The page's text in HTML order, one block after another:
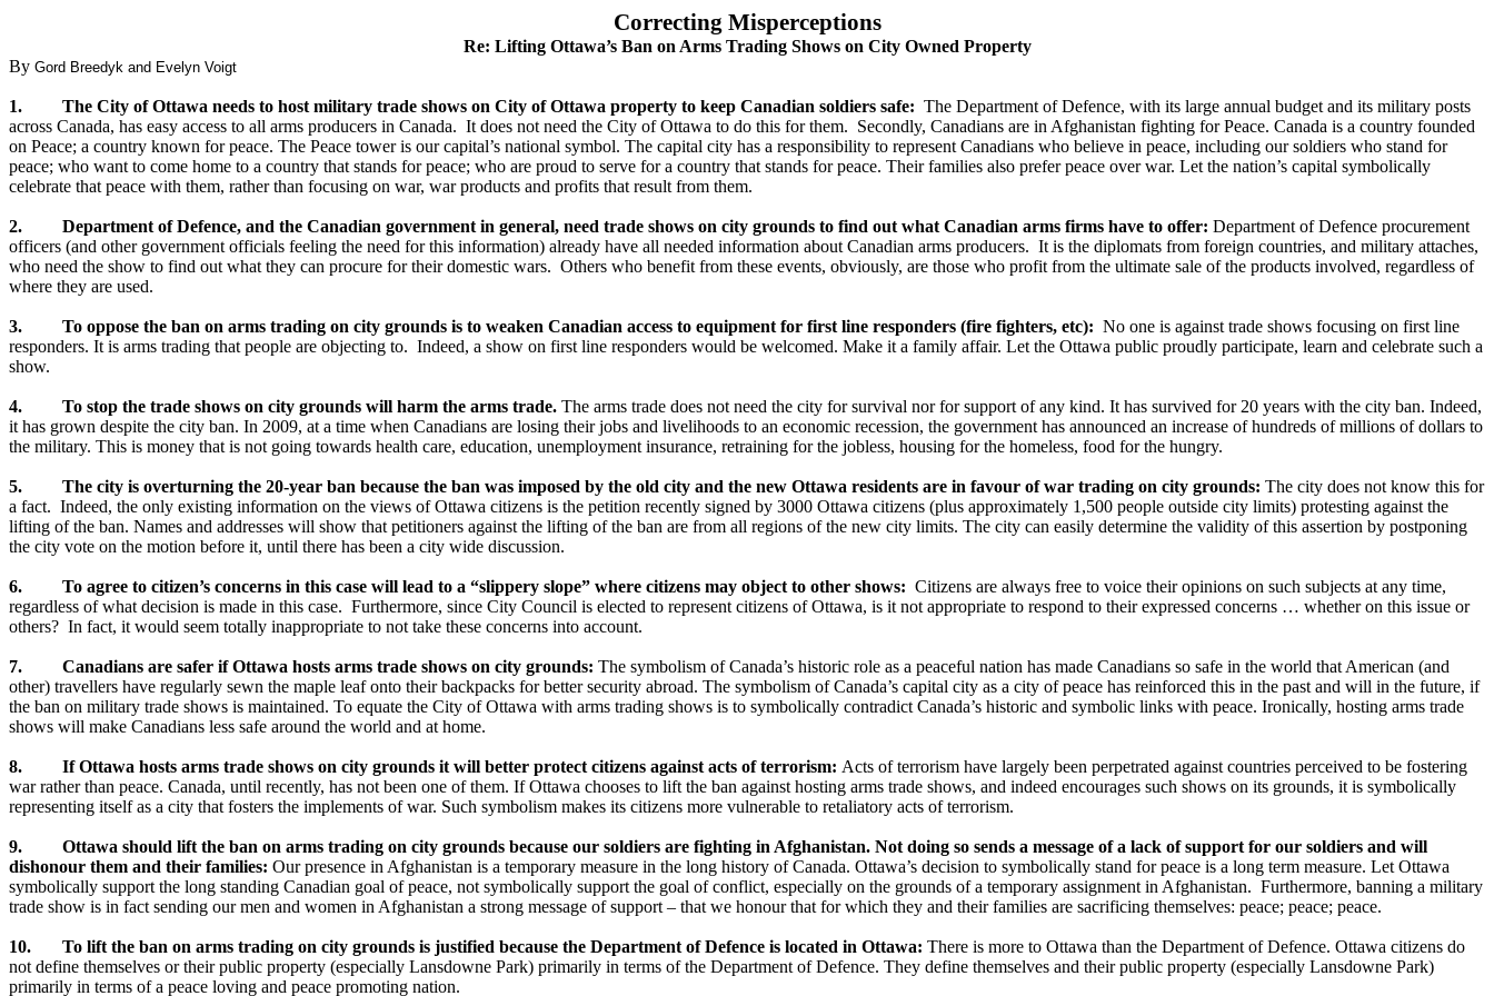
Correcting Misperceptions
Re: Lifting Ottawa’s Ban on Arms Trading Shows on City Owned Property
By Gord Breedyk and Evelyn Voigt
1. The City of Ottawa needs to host military trade shows on City of Ottawa property to keep Canadian soldiers safe: The Department of Defence, with its large annual budget and its military posts
across Canada, has easy access to all arms producers in Canada. It does not need the City of Ottawa to do this for them. Secondly, Canadians are in Afghanistan fighting for Peace. Canada is a country founded
on Peace; a country known for peace. The Peace tower is our capital’s national symbol. The capital city has a responsibility to represent Canadians who believe in peace, including our soldiers who stand for
peace; who want to come home to a country that stands for peace; who are proud to serve for a country that stands for peace. Their families also prefer peace over war. Let the nation’s capital symbolically
celebrate that peace with them, rather than focusing on war, war products and profits that result from them.
2. Department of Defence, and the Canadian government in general, need trade shows on city grounds to find out what Canadian arms firms have to offer: Department of Defence procurement
officers (and other government officials feeling the need for this information) already have all needed information about Canadian arms producers. It is the diplomats from foreign countries, and military attaches,
who need the show to find out what they can procure for their domestic wars. Others who benefit from these events, obviously, are those who profit from the ultimate sale of the products involved, regardless of
where they are used.
3. To oppose the ban on arms trading on city grounds is to weaken Canadian access to equipment for first line responders (fire fighters, etc): No one is against trade shows focusing on first line
responders. It is arms trading that people are objecting to. Indeed, a show on first line responders would be welcomed. Make it a family affair. Let the Ottawa public proudly participate, learn and celebrate such a
show.
4. To stop the trade shows on city grounds will harm the arms trade. The arms trade does not need the city for survival nor for support of any kind. It has survived for 20 years with the city ban. Indeed,
it has grown despite the city ban. In 2009, at a time when Canadians are losing their jobs and livelihoods to an economic recession, the government has announced an increase of hundreds of millions of dollars to
the military. This is money that is not going towards health care, education, unemployment insurance, retraining for the jobless, housing for the homeless, food for the hungry.
5. The city is overturning the 20-year ban because the ban was imposed by the old city and the new Ottawa residents are in favour of war trading on city grounds: The city does not know this for
a fact. Indeed, the only existing information on the views of Ottawa citizens is the petition recently signed by 3000 Ottawa citizens (plus approximately 1,500 people outside city limits) protesting against the
lifting of the ban. Names and addresses will show that petitioners against the lifting of the ban are from all regions of the new city limits. The city can easily determine the validity of this assertion by postponing
the city vote on the motion before it, until there has been a city wide discussion.
6. To agree to citizen’s concerns in this case will lead to a “slippery slope” where citizens may object to other shows: Citizens are always free to voice their opinions on such subjects at any time,
regardless of what decision is made in this case. Furthermore, since City Council is elected to represent citizens of Ottawa, is it not appropriate to respond to their expressed concerns … whether on this issue or
others? In fact, it would seem totally inappropriate to not take these concerns into account.
7. Canadians are safer if Ottawa hosts arms trade shows on city grounds: The symbolism of Canada’s historic role as a peaceful nation has made Canadians so safe in the world that American (and
other) travellers have regularly sewn the maple leaf onto their backpacks for better security abroad. The symbolism of Canada’s capital city as a city of peace has reinforced this in the past and will in the future, if
the ban on military trade shows is maintained. To equate the City of Ottawa with arms trading shows is to symbolically contradict Canada’s historic and symbolic links with peace. Ironically, hosting arms trade
shows will make Canadians less safe around the world and at home.
8. If Ottawa hosts arms trade shows on city grounds it will better protect citizens against acts of terrorism: Acts of terrorism have largely been perpetrated against countries perceived to be fostering
war rather than peace. Canada, until recently, has not been one of them. If Ottawa chooses to lift the ban against hosting arms trade shows, and indeed encourages such shows on its grounds, it is symbolically
representing itself as a city that fosters the implements of war. Such symbolism makes its citizens more vulnerable to retaliatory acts of terrorism.
9. Ottawa should lift the ban on arms trading on city grounds because our soldiers are fighting in Afghanistan. Not doing so sends a message of a lack of support for our soldiers and will
dishonour them and their families: Our presence in Afghanistan is a temporary measure in the long history of Canada. Ottawa’s decision to symbolically stand for peace is a long term measure. Let Ottawa
symbolically support the long standing Canadian goal of peace, not symbolically support the goal of conflict, especially on the grounds of a temporary assignment in Afghanistan. Furthermore, banning a military
trade show is in fact sending our men and women in Afghanistan a strong message of support – that we honour that for which they and their families are sacrificing themselves: peace; peace; peace.
10. To lift the ban on arms trading on city grounds is justified because the Department of Defence is located in Ottawa: There is more to Ottawa than the Department of Defence. Ottawa citizens do
not define themselves or their public property (especially Lansdowne Park) primarily in terms of the Department of Defence. They define themselves and their public property (especially Lansdowne Park)
primarily in terms of a peace loving and peace promoting nation.